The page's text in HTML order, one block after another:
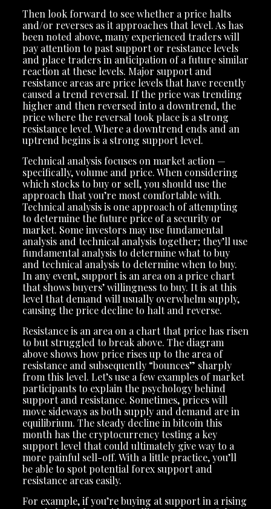
Then look forward to see whether a price halts
and/or reverses as it approaches that level. As has
been noted above, many experienced traders will
pay attention to past support or resistance levels
and place traders in anticipation of a future similar
reaction at these levels. Major support and
resistance areas are price levels that have recently
caused a trend reversal. If the price was trending
higher and then reversed into a downtrend, the
price where the reversal took place is a strong
resistance level. Where a downtrend ends and an
uptrend begins is a strong support level.
Technical analysis focuses on market action —
specifically, volume and price. When considering
which stocks to buy or sell, you should use the
approach that you’re most comfortable with.
Technical analysis is one approach of attempting
to determine the future price of a security or
market. Some investors may use fundamental
analysis and technical analysis together; they’ll use
fundamental analysis to determine what to buy
and technical analysis to determine when to buy.
In any event, support is an area on a price chart
that shows buyers’ willingness to buy. It is at this
level that demand will usually overwhelm supply,
causing the price decline to halt and reverse.
Resistance is an area on a chart that price has risen
to but struggled to break above. The diagram
above shows how price rises up to the area of
resistance and subsequently “bounces” sharply
from this level. Let’s use a few examples of market
participants to explain the psychology behind
support and resistance. Sometimes, prices will
move sideways as both supply and demand are in
equilibrium. The steady decline in bitcoin this
month has the cryptocurrency testing a key
support level that could ultimately give way to a
more painful sell-off. With a little practice, you’ll
be able to spot potential forex support and
resistance areas easily.
For example, if you’re buying at support in a rising